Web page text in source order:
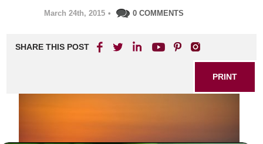
March 24th, 2015 • 0 COMMENTS
SHARE THIS POST
PRINT